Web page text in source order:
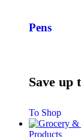
Pens
Save up
To Shop
Products